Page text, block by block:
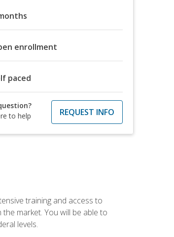
enrollment
paced
to help
REQUEST INFO
training and access to
market. You will be able to
levels.